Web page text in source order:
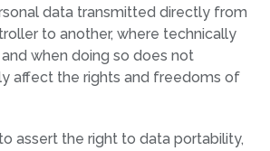
data transmitted directly from
to another, where technically
when doing so does not
affect the rights and freedoms of
assert the right to data portability,